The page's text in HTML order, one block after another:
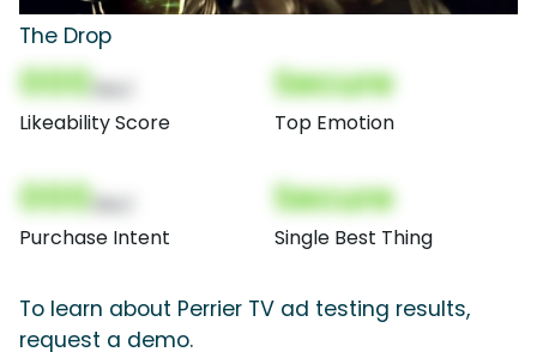
The Drop
000
Likeability Score
Secure
Top Emotion
000
Purchase Intent
Secure
Single Best Thing
To learn about Perrier TV ad testing results,
request a demo.